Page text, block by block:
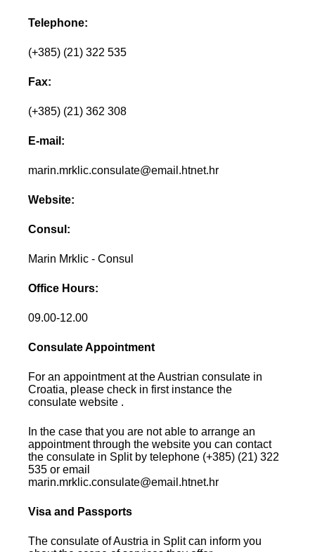
Telephone:
(+385) (21) 322 535
Fax:
(+385) (21) 362 308
E-mail:
marin.mrklic.consulate@email.htnet.hr
Website:
Consul:
Marin Mrklic - Consul
Office Hours:
09.00-12.00
Consulate Appointment
For an appointment at the Austrian consulate in
Croatia, please check in first instance the
consulate website .
In the case that you are not able to arrange an
appointment through the website you can contact
the consulate in Split by telephone (+385) (21) 322
535 or email
marin.mrklic.consulate@email.htnet.hr
Visa and Passports
The consulate of Austria in Split can inform you